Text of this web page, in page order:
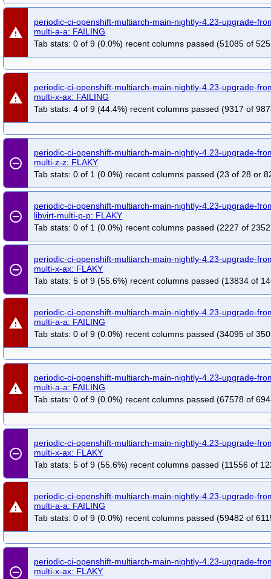
warning
periodic-ci-openshift-multiarch-main-nightly-4.23-upgrade-
multi-a-a: FAILING
Tab stats: 0 of 9 (0.0%) recent columns passed (51085 of
warning
periodic-ci-openshift-multiarch-main-nightly-4.23-upgrade-
multi-x-ax: FAILING
Tab stats: 4 of 9 (44.4%) recent columns passed (9317 of
remove_circle_outline
periodic-ci-openshift-multiarch-main-nightly-4.23-upgrade-
multi-z-z: FLAKY
Tab stats: 0 of 1 (0.0%) recent columns passed (23 of 28 or
remove_circle_outline
periodic-ci-openshift-multiarch-main-nightly-4.23-upgrade-
libvirt-multi-p-p: FLAKY
Tab stats: 0 of 1 (0.0%) recent columns passed (2227 of
remove_circle_outline
periodic-ci-openshift-multiarch-main-nightly-4.23-upgrade-
multi-x-ax: FLAKY
Tab stats: 5 of 9 (55.6%) recent columns passed (13834 of
warning
periodic-ci-openshift-multiarch-main-nightly-4.23-upgrade-
multi-a-a: FAILING
Tab stats: 0 of 9 (0.0%) recent columns passed (34095 of
warning
periodic-ci-openshift-multiarch-main-nightly-4.23-upgrade-
multi-a-a: FAILING
Tab stats: 0 of 9 (0.0%) recent columns passed (67578 of
remove_circle_outline
periodic-ci-openshift-multiarch-main-nightly-4.23-upgrade-
multi-x-ax: FLAKY
Tab stats: 5 of 9 (55.6%) recent columns passed (11556 of
warning
periodic-ci-openshift-multiarch-main-nightly-4.23-upgrade-
multi-a-a: FAILING
Tab stats: 0 of 9 (0.0%) recent columns passed (59482 of
remove_circle_outline
periodic-ci-openshift-multiarch-main-nightly-4.23-upgrade-
multi-x-ax: FLAKY